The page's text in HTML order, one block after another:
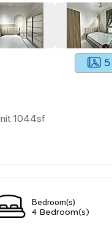
5
1044sf
Bedroom(s)
4 Bedroom(s)